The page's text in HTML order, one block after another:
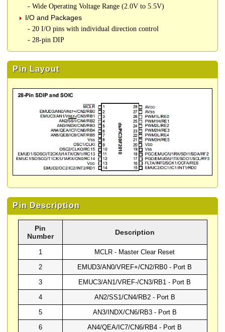
- Wide Operating Voltage Range (2.0V to 5.5V)
I/O and Packages
- 20 I/O pins with individual direction control
- 28-pin DIP
Pin Layout
Pin Description
Pin
Number
Description
1
MCLR - Master Clear Reset
2
EMUD3/AN0/VREF+/CN2/RB0 - Port B
3
EMUC3/AN1/VREF-/CN3/RB1 - Port B
4
AN2/SS1/CN4/RB2 - Port B
5
AN3/INDX/CN6/RB3 - Port B
6
AN4/QEA/IC7/CN6/RB4 - Port B